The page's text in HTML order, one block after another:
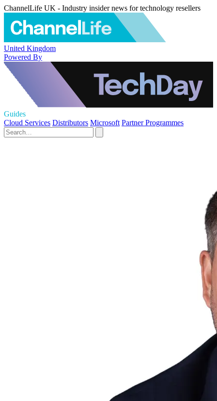
ChannelLife UK - Industry insider news for technology resellers
United Kingdom
Powered By
Guides
Cloud Services Distributors Microsoft Partner Programmes